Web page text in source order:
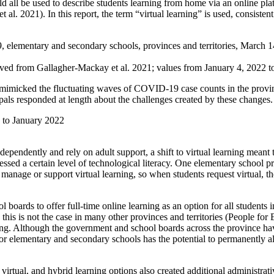
all be used to describe students learning from home via an online
2021). In this report, the term “virtual learning” is used,
and secondary schools, provinces and territories, March
from Gallagher-Mackay et al. 2021; values from January 4, 2022
the fluctuating waves of COVID-19 case counts in the
responded at length about the challenges created by these changes.
January 2022
and rely on adult support, a shift to virtual learning
a certain level of technological literacy. One elementary school
or support virtual learning, so when students request virtual,
to offer full-time online learning as an option for all students
is not the case in many other provinces and territories (People
Although the government and school boards across the province
elementary and secondary schools has the potential to
and hybrid learning options also created additional